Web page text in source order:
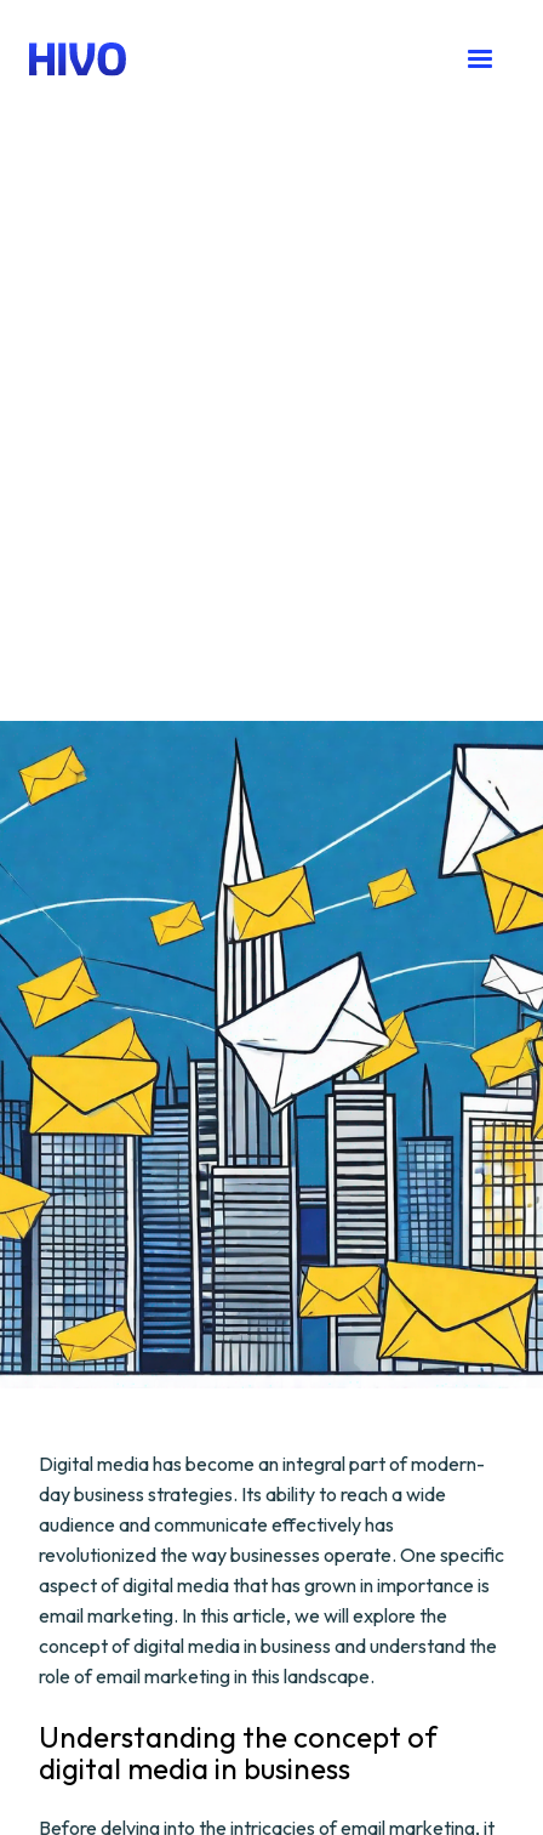
Digital media has become an integral part of modern-
day business strategies. Its ability to reach a wide
audience and communicate effectively has
revolutionized the way businesses operate. One specific
aspect of digital media that has grown in importance is
email marketing. In this article, we will explore the
concept of digital media in business and understand the
role of email marketing in this landscape.
Understanding the concept of
digital media in business
Before delving into the intricacies of email marketing, it